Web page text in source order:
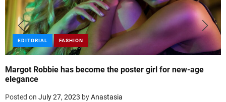
EDITORIAL FASHION
Margot Robbie has become the poster girl for new-age
elegance
Posted on July 27, 2023 byAnastasia